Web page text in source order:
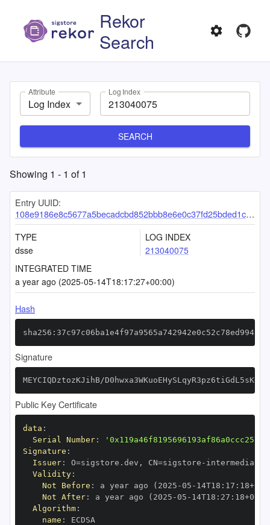
Rekor
Search
Attribute
Log Index
Log Index
SEARCH
Showing 1 - 1 of1
Entry UUID:
108e9186e8c5677a5becadcbd852bbb8e6e0c37fd25bded1c2126e3f76bbd2a52f2077d121213dee
TYPE
dsse
LOG INDEX
213040075
INTEGRATED TIME
a year ago (2025-05-14T18:17:27+00:00)
Hash
Signature
MEYCIQDztozKJihB/
Public Key Certificate
data :
Serial Number:
Signature :
Issuer: O=sigstore.dev , CN=sigstore -
Validity:
Not Before : a year ago (2025 -05 - 14T18 : 17 : 18+00
Not After: a year ago (2025 -05 - 14T18 : 27 : 18+00
Algorithm:
name :